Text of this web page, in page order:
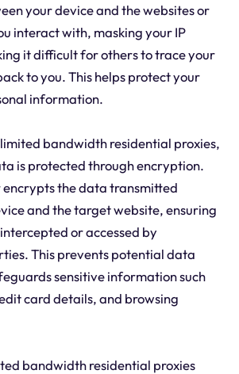
your device and the websites or
interact with, masking your IP
it difficult for others to trace your
to you. This helps protect your
information.
bandwidth residential proxies,
is protected through encryption.
encrypts the data transmitted
and the target website, ensuring
or accessed by
This prevents potential data
sensitive information such
card details, and browsing
bandwidth residential proxies